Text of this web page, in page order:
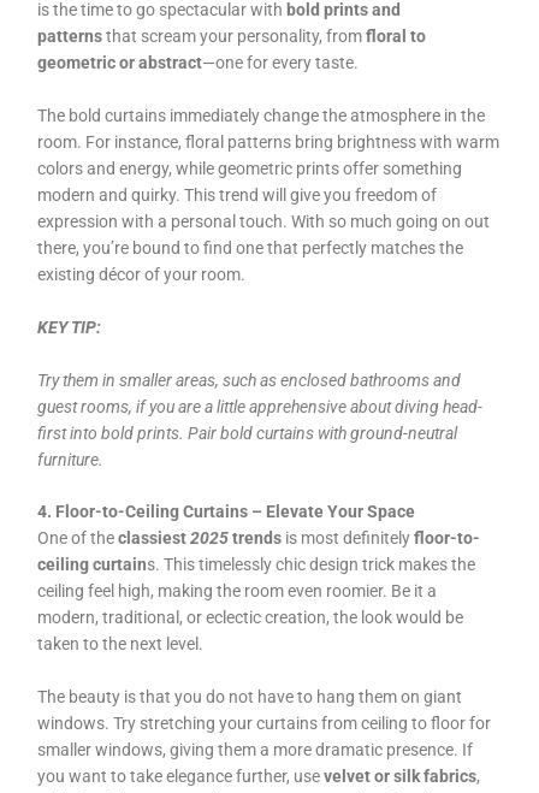
is the time to go spectacular with bold prints and
patternsthat scream your personality, fromfloral to
geometric or abstract—one for every taste.
The bold curtains immediately change the atmosphere in the
room. For instance, floral patterns bring brightness with warm
colors and energy, while geometric prints offer something
modern and quirky. This trend will give you freedom of
expression with a personal touch. With so much going on out
there, you’re bound to find one that perfectly matches the
existing décor of your room.
KEY TIP:
Try them in smaller areas, such as enclosed bathrooms and
guest rooms, if you are a little apprehensive about diving head-
first into bold prints. Pair bold curtains with ground-neutral
furniture.
4. Floor-to-Ceiling Curtains – Elevate Your Space
One of theclassiest2025trends is most definitelyfloor-to-
ceiling curtains. This timelessly chic design trick makes the
ceiling feel high, making the room even roomier. Be it a
modern, traditional, or eclectic creation, the look would be
taken to the next level.
The beauty is that you do not have to hang them on giant
windows. Try stretching your curtains from ceiling to floor for
smaller windows, giving them a more dramatic presence. If
you want to take elegance further, usevelvet or silk fabrics,